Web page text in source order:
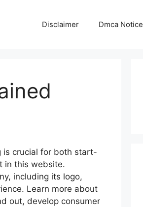
Disclaimer Dmca Notice
is crucial for both start-
in this website.
including its logo,
Learn more about
out, develop consumer